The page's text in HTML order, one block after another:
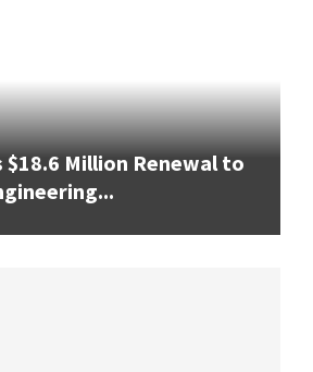
$18.6 Million Renewal to